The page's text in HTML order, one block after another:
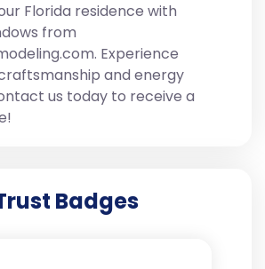
Florida residence with
from
Experience
and energy
us today to receive a
Badges